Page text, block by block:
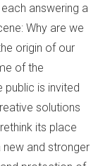
answering a
Why are we
origin of our
of the
public is invited
solutions
its place
new and stronger